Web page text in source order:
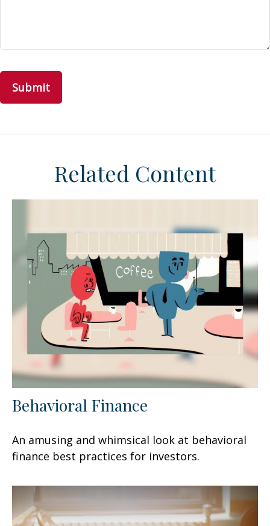
Related Content
Behavioral Finance
An amusing and whimsical look at behavioral
finance best practices for investors.